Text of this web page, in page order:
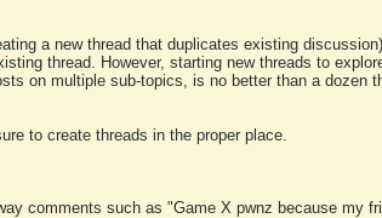
a new thread that duplicates existing
thread. However, starting new threads to
on multiple sub-topics, is no better than a
to create threads in the proper place.
comments such as "Game X pwnz because